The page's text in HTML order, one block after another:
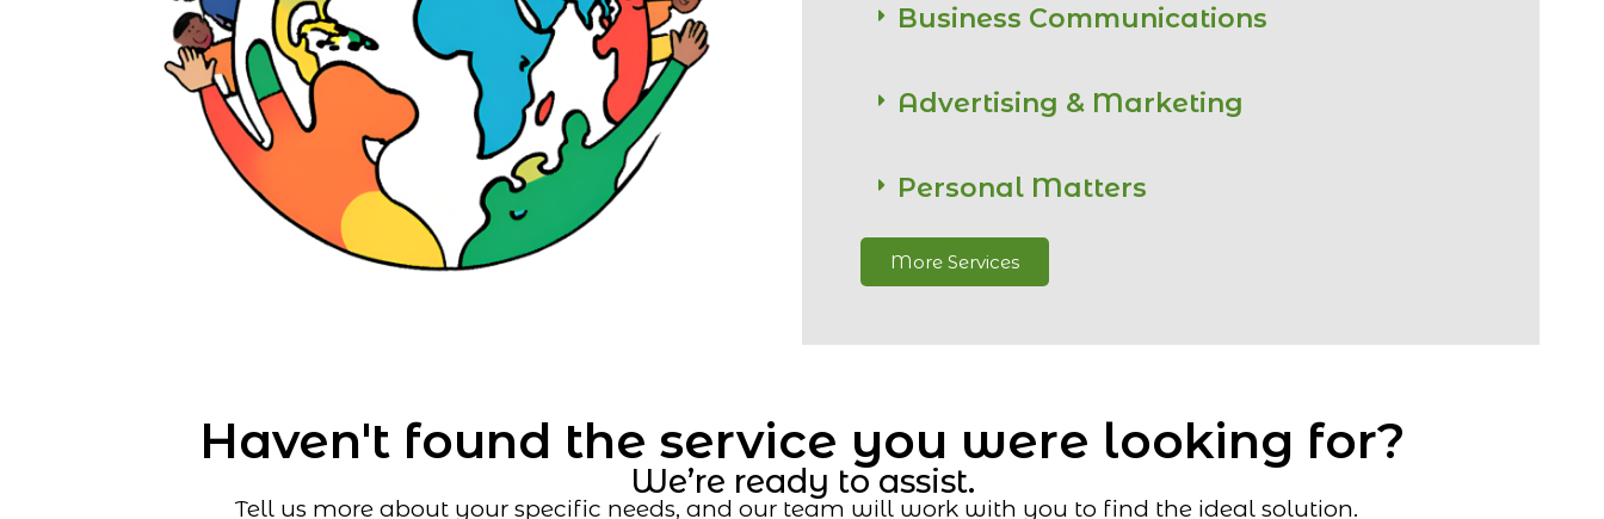
Business Communications
Advertising & Marketing
Personal Matters
More Services
Haven't found the service you were looking for?
We’re ready to assist.
Tell us more about your specific needs, and our team will work with you to find the ideal solution.